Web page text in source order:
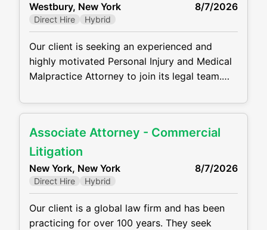
in-office position offering the opportunity to
work with a collaborative team and build
Westbury, New York 8/7/2026
Direct Hire Hybrid
Our client is seeking an experienced and
highly motivated Personal Injury and Medical
Malpractice Attorney to join its legal team.
ideal candidate will manage a caseload from
complex personal injury and medical
malpractice matters. He/she will handle all
aspects of litigation while providing
compassionate and effective
Associate Attorney - Commercial
Litigation
New York, New York 8/7/2026
Direct Hire Hybrid
Our client is a global law firm and has been
practicing for over 100 years. They seek